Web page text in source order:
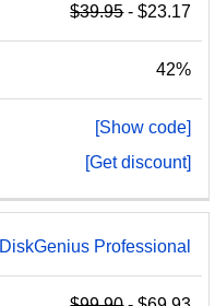
$39.95- $23.17
42%
[Show code]
[Get discount]
DiskGenius Professional